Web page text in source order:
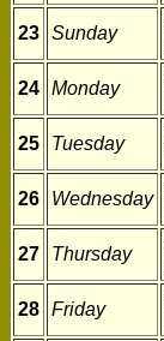
23 Sunday
24 Monday
25 Tuesday
26 Wednesday
27 Thursday
28 Friday